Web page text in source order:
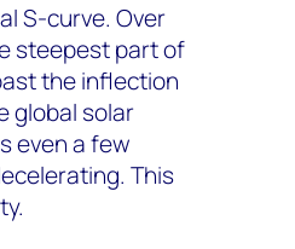
S-curve. Over
steepest part of
the inflection
global solar
even a few
This